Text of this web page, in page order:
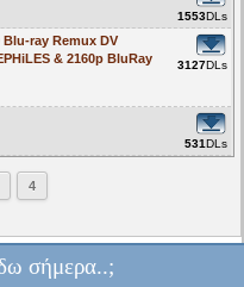
1553DLs
Blu-ray Remux DV
& 2160p BluRay
3127DLs
531DLs
4
σήμερα..;